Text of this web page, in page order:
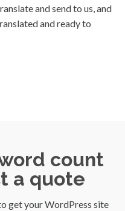
and send to us, and
and ready to
count
a quote
get your WordPress site